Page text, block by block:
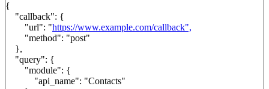
{
"callback": {
"url": "https://www.example.com/callback",
"method": "post"
},
"query": {
"module": {
"api_name": "Contacts"